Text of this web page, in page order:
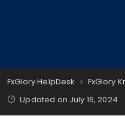
FxGlory HelpDesk FxGlory
Updated on July 16, 2024